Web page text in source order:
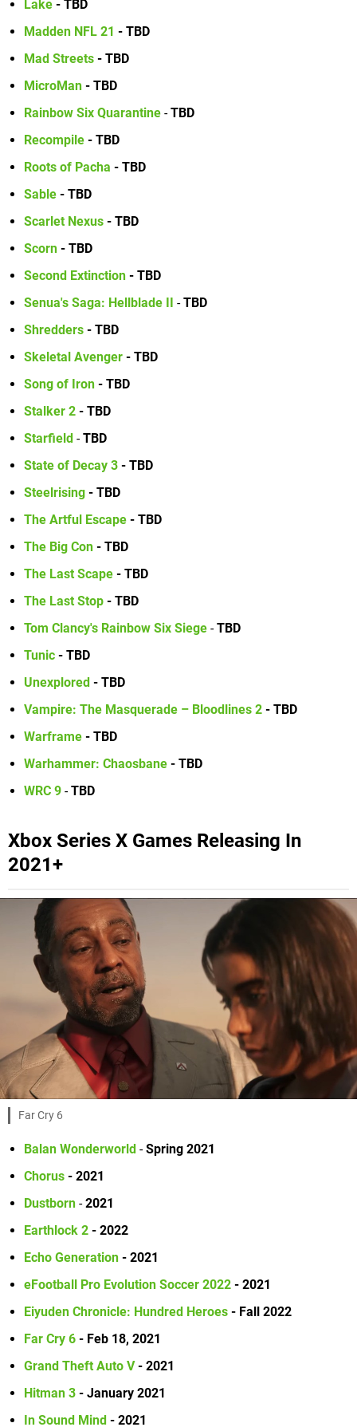
Lake - TBD
Madden NFL 21 - TBD
Mad Streets - TBD
MicroMan - TBD
Rainbow Six Quarantine -TBD
Recompile - TBD
Roots of Pacha - TBD
Sable - TBD
Scarlet Nexus - TBD
Scorn - TBD
Second Extinction - TBD
Senua's Saga: Hellblade II -TBD
Shredders - TBD
Skeletal Avenger - TBD
Song of Iron - TBD
Stalker 2 - TBD
Starfield -TBD
State of Decay 3 - TBD
Steelrising - TBD
The Artful Escape - TBD
The Big Con - TBD
The Last Scape - TBD
The Last Stop - TBD
Tom Clancy's Rainbow Six Siege -TBD
Tunic - TBD
Unexplored - TBD
Vampire: The Masquerade – Bloodlines 2 - TBD
Warframe - TBD
Warhammer: Chaosbane - TBD
WRC 9 -TBD
Xbox Series X Games Releasing In
2021+
Far Cry 6
Balan Wonderworld -Spring 2021
Chorus - 2021
Dustborn -2021
Earthlock 2 - 2022
Echo Generation - 2021
eFootball Pro Evolution Soccer 2022 - 2021
Eiyuden Chronicle: Hundred Heroes - Fall 2022
Far Cry 6 - Feb 18, 2021
Grand Theft Auto V- 2021
Hitman 3 - January 2021
In Sound Mind - 2021